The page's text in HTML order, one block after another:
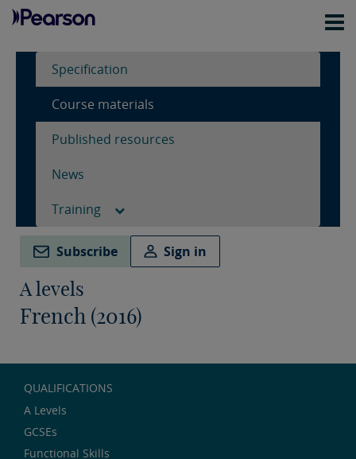
Specification
Course materials
Published resources
News
Training
Subscribe Sign in
A levels
French (2016)
QUALIFICATIONS
A Levels
GCSEs
Functional Skills